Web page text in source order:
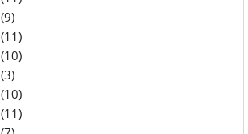
(9)
(11)
(10)
(3)
(10)
(11)